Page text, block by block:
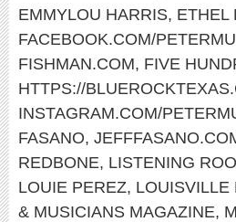
EMMYLOU HARRIS, ETHEL
FACEBOOK.COM/
FISHMAN.COM, FIVE
HTTPS://
INSTAGRAM.COM/
FASANO,
REDBONE, LISTENING
LOUIE PEREZ, LOUISVILLE
& MUSICIANS MAGAZINE,